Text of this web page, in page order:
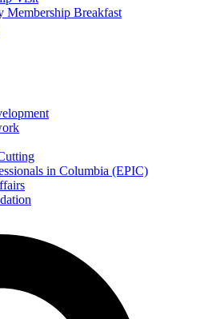
Membership Breakfast
in Columbia (EPIC)